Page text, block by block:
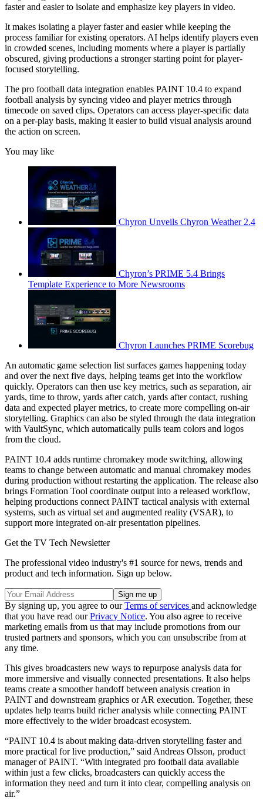
faster and easier to isolate and emphasize key players in video.
It makes isolating a player faster and easier while keeping the
process familiar for existing operators. AI helps identify players even
in crowded scenes, including moments where a player is partially
obscured, giving productions a stronger starting point for player-
focused storytelling.
The pro football data integration enables PAINT 10.4 to expand
football analysis by syncing video and player metrics through
timecode on saved clips. Operators can access player-specific data
on a per-play basis, making it easier to build visual analysis around
the action on screen.
You may like
Chyron Unveils Chyron Weather 2.4
Chyron’s PRIME 5.4 Brings
Template Experience to More Newsrooms
Chyron Launches PRIME Scorebug
An automatic game selection list surfaces games happening today
and over the next five days, helping teams get into the workflow
quickly. Operators can then use key metrics, such as separation, air
yards, time to throw, yards after catch, yards after contact, rushing
data and expected player metrics, to create more compelling on-air
storytelling. Graphics can also be styled through the data integration
with VaultSync, which automatically pulls team colors and logos
from the cloud.
PAINT 10.4 adds runtime chromakey mode switching, allowing
teams to change between automatic and manual chromakey modes
during production without restarting the application. The release also
brings Formation Tool coordinate output into a released workflow,
helping productions connect PAINT tactical analysis with external
systems, such as virtual set and augmented reality (VSAR), to
support more integrated on-air presentation pipelines.
Get the TV Tech Newsletter
The professional video industry's #1 source for news, trends and
product and tech information. Sign up below.
By signing up, you agree to ourTerms of services and acknowledge
that you have read ourPrivacy Notice. You also agree to receive
marketing emails from us that may include promotions from our
trusted partners and sponsors, which you can unsubscribe from at
any time.
This gives broadcasters new ways to repurpose analysis data for
more immersive and visually connected presentations. It also helps
teams create a smoother handoff between analysis creation in
PAINT and downstream graphics or AR execution. Together, these
updates help teams build richer analysis while connecting PAINT
more effectively to the wider broadcast ecosystem.
“PAINT 10.4 is about making data-driven storytelling faster and
more practical for live production,” said Andreas Olsson, product
manager of PAINT. “With integrated pro football data available
within just a few clicks, broadcasters can quickly access the
information they need and turn it into clear, compelling analysis on
air.”